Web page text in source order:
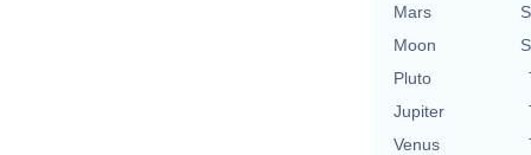
Mars
Moon
Pluto
Jupiter
Venus